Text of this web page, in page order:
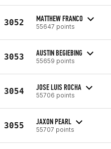
3052 MATTHEW FRANCO
55647 points
3053 AUSTIN BEGIEBING
55659 points
3054 JOSE LUIS ROCHA
55706 points
3055 JAXON PEARL
55707 points